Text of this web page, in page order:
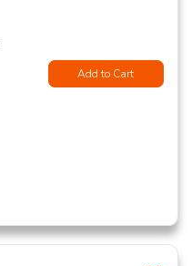
Add to Cart